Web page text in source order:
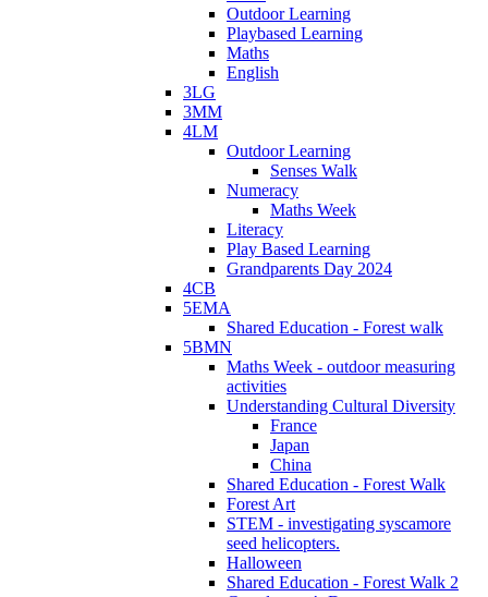
Outdoor Learning
Playbased Learning
Maths
English
3LG
3MM
4LM
Outdoor Learning
Senses Walk
Numeracy
Maths Week
Literacy
Play Based Learning
Grandparents Day 2024
4CB
5EMA
Shared Education - Forest walk
5BMN
Maths Week - outdoor measuring
activities
Understanding Cultural Diversity
France
Japan
China
Shared Education - Forest Walk
Forest Art
STEM - investigating syscamore
seed helicopters.
Halloween
Shared Education - Forest Walk 2